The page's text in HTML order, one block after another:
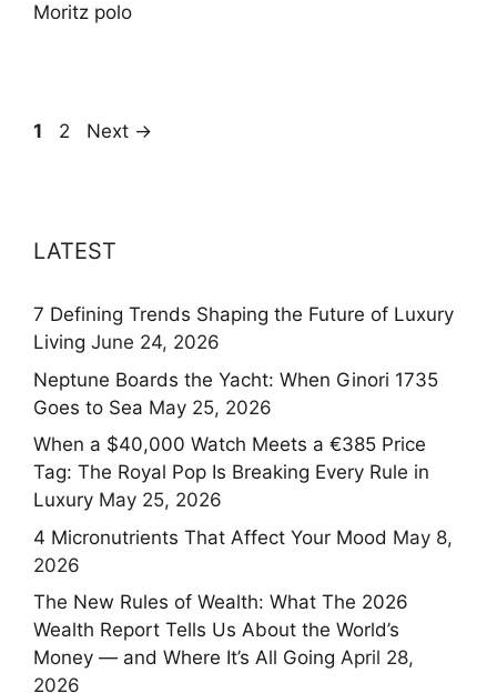
Moritz polo
Page
1 Page
2 Next →
LATEST
7 Defining Trends Shaping the Future of Luxury
Living June 24, 2026
Neptune Boards the Yacht: When Ginori 1735
Goes to Sea May 25, 2026
When a $40,000 Watch Meets a €385 Price
Tag: The Royal Pop Is Breaking Every Rule in
Luxury May 25, 2026
4 Micronutrients That Affect Your Mood May 8,
2026
The New Rules of Wealth: What The 2026
Wealth Report Tells Us About the World’s
Money — and Where It’s All Going April 28,
2026